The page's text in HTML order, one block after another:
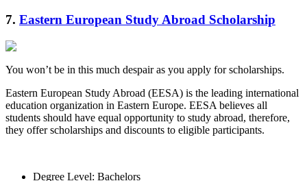
7. Eastern European Study Abroad Scholarship
You won’t be in this much despair as you apply for scholarships.
Eastern European Study Abroad (EESA) is the leading international
education organization in Eastern Europe. EESA believes all
students should have equal opportunity to study abroad, therefore,
they offer scholarships and discounts to eligible participants.
Degree Level: Bachelors